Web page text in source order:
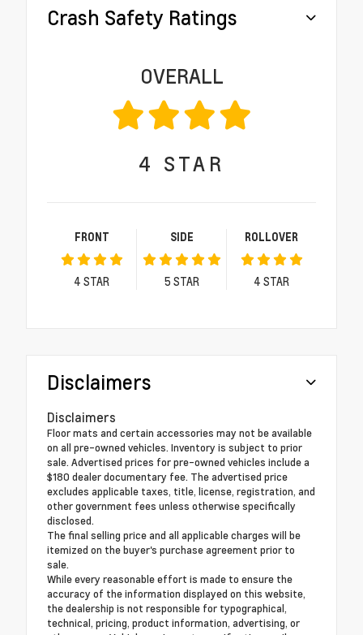
Crash Safety Ratings
OVERALL
4 STAR
FRONT
4 STAR
SIDE
5 STAR
ROLLOVER
4 STAR
Disclaimers
Disclaimers
Floor mats and certain accessories may not be available
on all pre-owned vehicles. Inventory is subject to prior
sale. Advertised prices for pre-owned vehicles include a
$180 dealer documentary fee. The advertised price
excludes applicable taxes, title, license, registration, and
other government fees unless otherwise specifically
disclosed.
The final selling price and all applicable charges will be
itemized on the buyer's purchase agreement prior to
sale.
While every reasonable effort is made to ensure the
accuracy of the information displayed on this website,
the dealership is not responsible for typographical,
technical, pricing, product information, advertising, or